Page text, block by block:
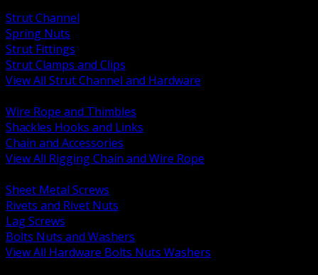
Strut Channel
Spring Nuts
Strut Fittings
Strut Clamps and Clips
View All Strut Channel and Hardware
Wire Rope and Thimbles
Shackles Hooks and Links
Chain and Accessories
View All Rigging Chain and Wire Rope
Sheet Metal Screws
Rivets and Rivet Nuts
Lag Screws
Bolts Nuts and Washers
View All Hardware Bolts Nuts Washers